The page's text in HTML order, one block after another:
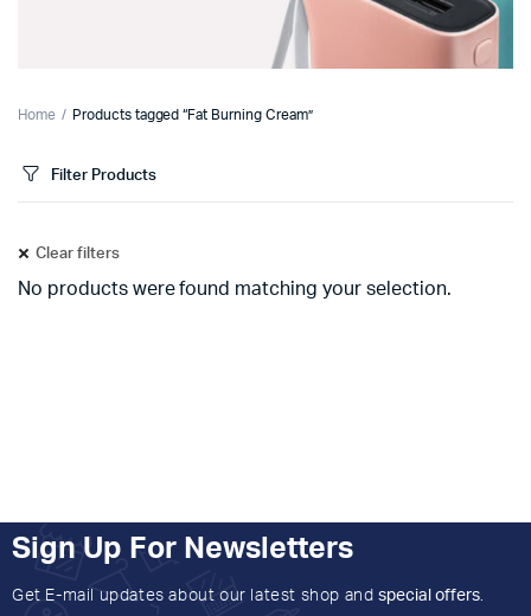
Home Products tagged “Fat Burning Cream”
Filter Products
Clear filters
No products were found matching your selection.
Sign Up For Newsletters
Get E-mail updates about our latest shop and special offers.